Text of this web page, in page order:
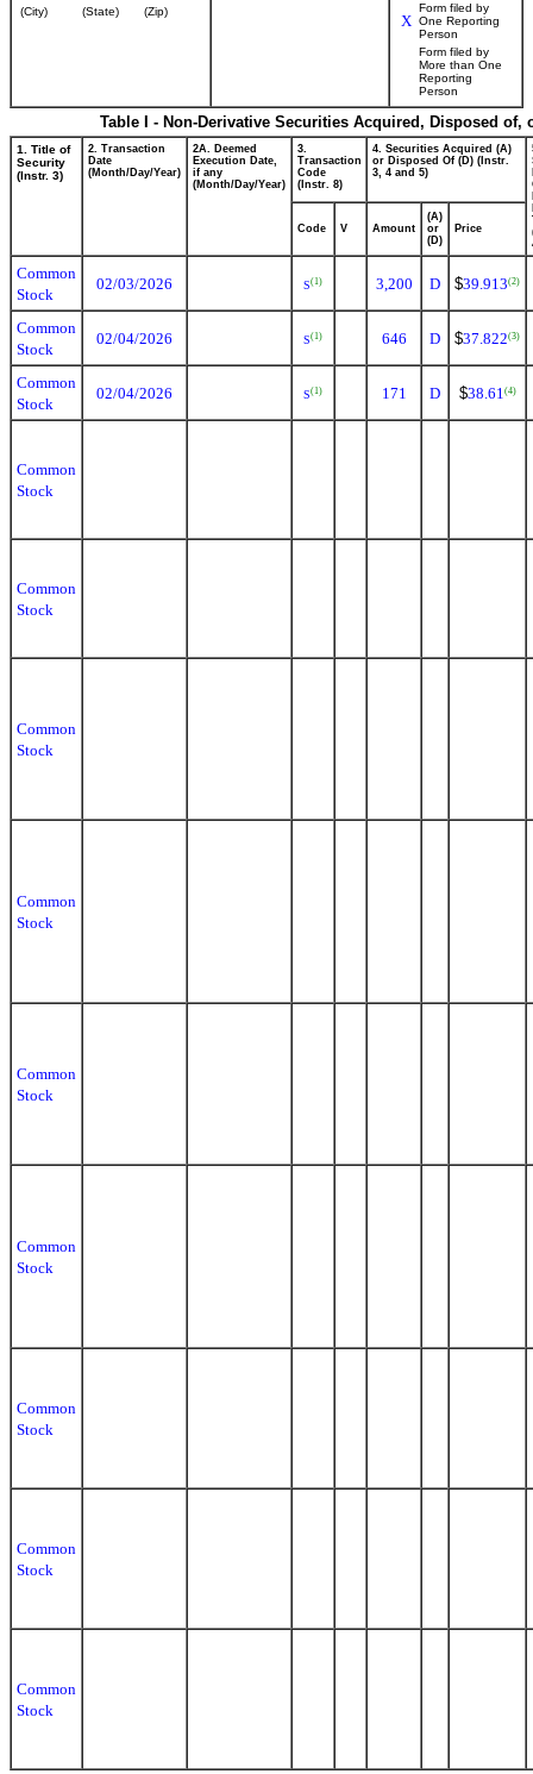
(City) (State) (Zip)
X
Form filed by
One Reporting
Person
Form filed by
More than One
Reporting
Person
Table I - Non-Derivative Securities Acquired, Disposed of,
1. Title of
Security
(Instr. 3)
2. Transaction
Date
(Month/Day/Year)
2A. Deemed
Execution Date,
if any
(Month/Day/Year)
3.
Transaction
Code
(Instr. 8)
4. Securities Acquired (A)
or Disposed Of (D) (Instr.
3, 4 and 5)
Code V Amount
(A)
or
(D)
Price
Common
Stock
02/03/2026 S(1) 3,200 D $39.913(2)
Common
Stock
02/04/2026 S(1) 646 D $37.822(3)
Common
Stock
02/04/2026 S(1) 171 D $38.61(4)
Common
Stock
Common
Stock
Common
Stock
Common
Stock
Common
Stock
Common
Stock
Common
Stock
Common
Stock
Common
Stock